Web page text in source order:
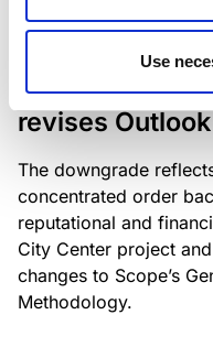
Use
Scope
Construct Zrt.
revises
The downgrade
concentrated order
reputational and
City Center project
changes to Scope’s
Methodology.